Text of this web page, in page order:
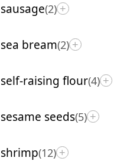
sausage(2) +
sea bream(2) +
self-raising flour(4) +
sesame seeds(5) +
shrimp(12) +